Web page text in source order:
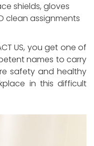
shields, gloves
clean assignments
US, you get one of
names to carry
safety and healthy
in this difficult